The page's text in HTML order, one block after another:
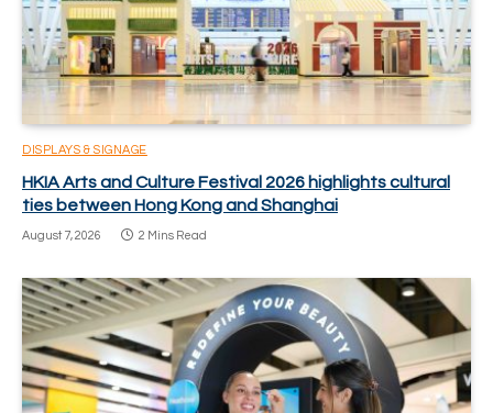
DISPLAYS & SIGNAGE
HKIA Arts and Culture Festival 2026 highlights cultural
ties between Hong Kong and Shanghai
August 7, 2026 2 Mins Read